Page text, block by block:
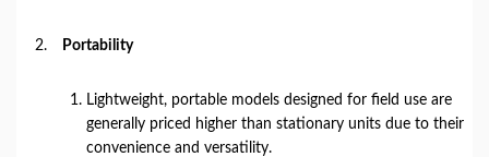
Portability
Lightweight, portable models designed for field use are
generally priced higher than stationary units due to their
convenience and versatility.